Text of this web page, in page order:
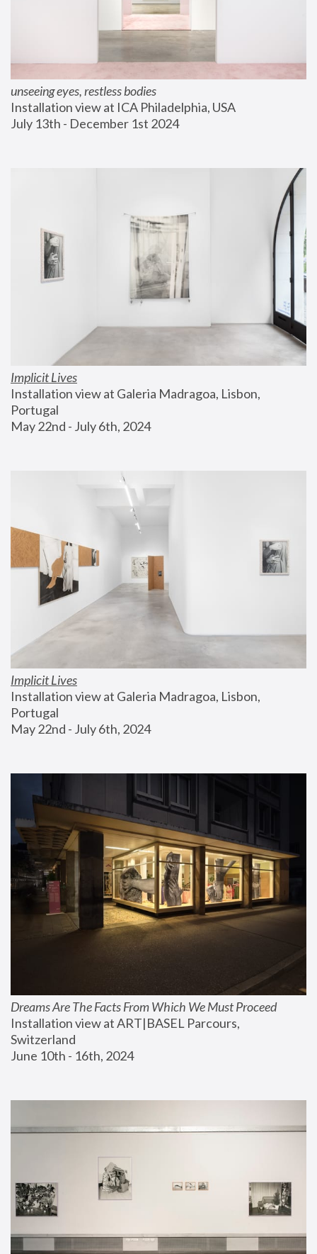
unseeing eyes, restless bodies
Installation view at ICA Philadelphia, USA
July 13th - December 1st 2024
Implicit Lives
Installation view at Galeria Madragoa, Lisbon,
Portugal
May 22nd - July 6th, 2024
Implicit Lives
Installation view at Galeria Madragoa, Lisbon,
Portugal
May 22nd - July 6th, 2024
Dreams Are The Facts From Which We Must Proceed
Installation view at ART|BASEL Parcours,
Switzerland
June 10th - 16th, 2024